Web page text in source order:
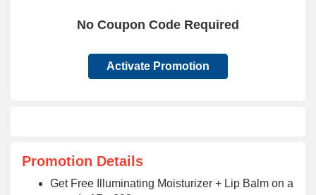
No Coupon Code Required
Activate Promotion
Promotion Details
Get Free Illuminating Moisturizer + Lip Balm on a